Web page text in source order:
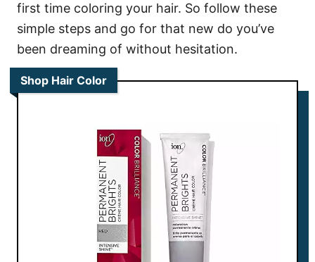
first time coloring your hair. So follow these
simple steps and go for that new do you’ve
been dreaming of without hesitation.
Shop Hair Color